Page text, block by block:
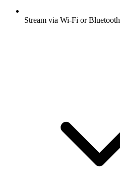
Stream via Wi-Fi or Bluetooth